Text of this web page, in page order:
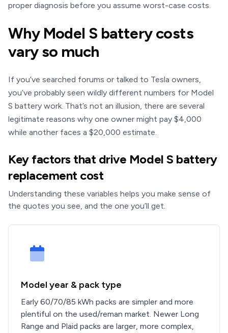
proper diagnosis before you assume worst-case costs.
Why Model S battery costs
vary so much
If you’ve searched forums or talked to Tesla owners,
you’ve probably seen wildly different numbers for Model
S battery work. That’s not an illusion, there are several
legitimate reasons why one owner might pay $4,000
while another faces a $20,000 estimate.
Key factors that drive Model S battery
replacement cost
Understanding these variables helps you make sense of
the quotes you see, and the one you’ll get.
Model year & pack type
Early 60/70/85 kWh packs are simpler and more
plentiful on the used/reman market. Newer Long
Range and Plaid packs are larger, more complex,